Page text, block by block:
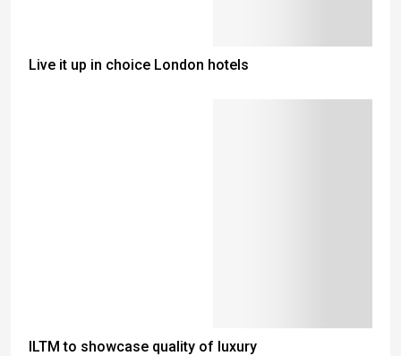
Live it up in choice London hotels
ILTM to showcase quality of luxury